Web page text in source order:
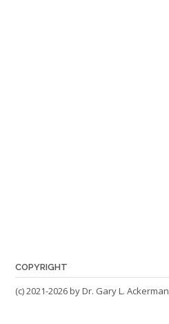
COPYRIGHT
(c) 2021-2026 by Dr. Gary L. Ackerman